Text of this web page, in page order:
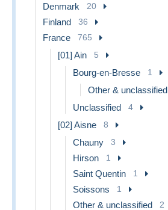
Denmark 20
Finland 36
France 765
[01] Ain 5
Bourg-en-Bresse 1
Other & unclassified
Unclassified 4
[02] Aisne 8
Chauny 3
Hirson 1
Saint Quentin 1
Soissons 1
Other & unclassified 2